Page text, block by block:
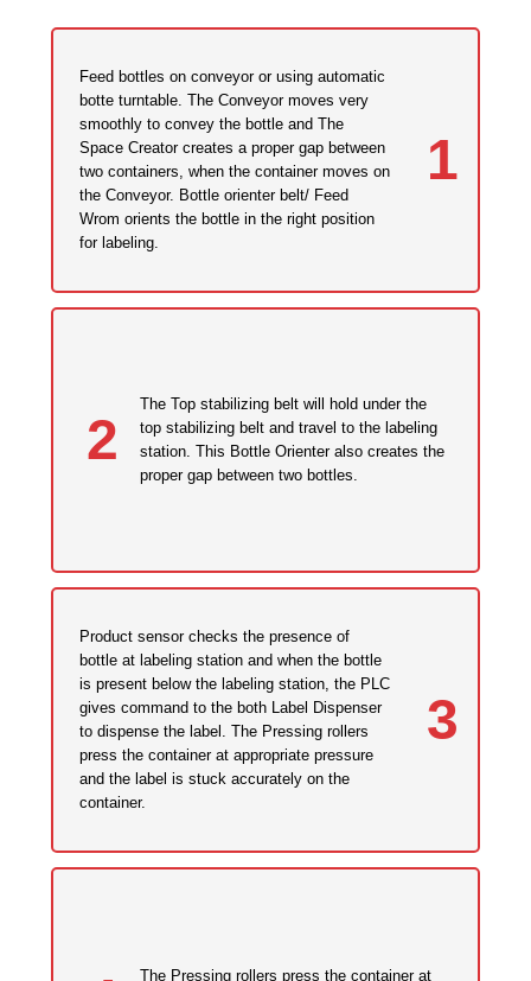
Feed bottles on conveyor or using automatic
botte turntable. The Conveyor moves very
smoothly to convey the bottle and The
Space Creator creates a proper gap between
two containers, when the container moves on
the Conveyor. Bottle orienter belt/ Feed
Wrom orients the bottle in the right position
for labeling.
1
2
The Top stabilizing belt will hold under the
top stabilizing belt and travel to the labeling
station. This Bottle Orienter also creates the
proper gap between two bottles.
Product sensor checks the presence of
bottle at labeling station and when the bottle
is present below the labeling station, the PLC
gives command to the both Label Dispenser
to dispense the label. The Pressing rollers
press the container at appropriate pressure
and the label is stuck accurately on the
container.
3
The Pressing rollers press the container at